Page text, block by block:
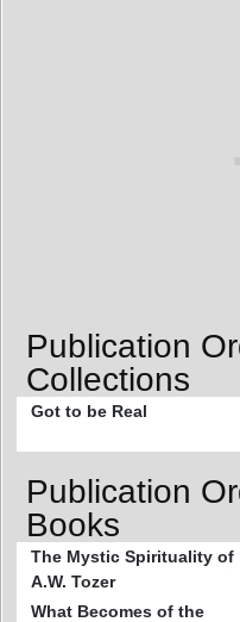
Publication
Collections
Got to be Real
Publication
Books
The Mystic Spirituality of
A.W. Tozer
What Becomes of the